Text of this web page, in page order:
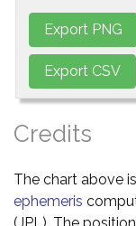
Credits
The chart above
ephemeris